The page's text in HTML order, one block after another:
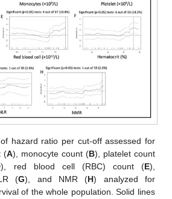
hazard ratio per cut-off assessed for
(A), monocyte count (B), platelet count
), red blood cell (RBC) count (E),
(G), and NMR (H) analyzed for
of the whole population. Solid lines